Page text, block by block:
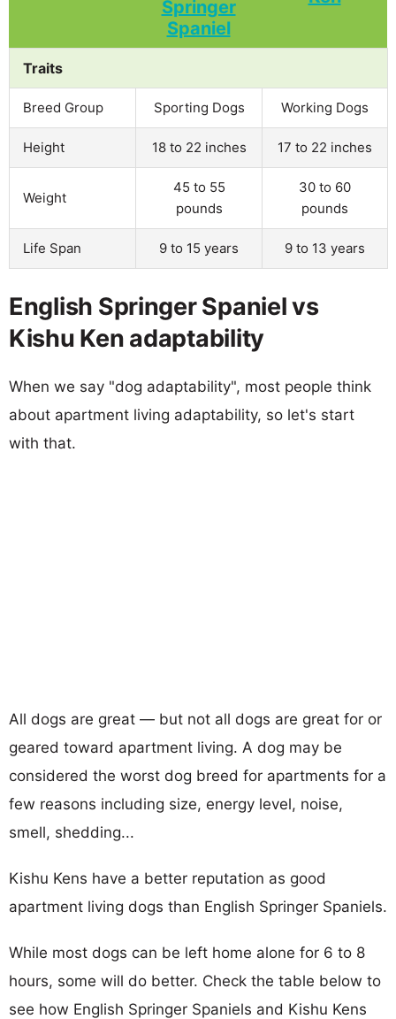
Traits
Breed Group Sporting Dogs Working Dogs
Height 18 to 22 inches 17 to 22 inches
Weight
45 to 55
pounds
30 to 60
pounds
Life Span 9 to 15 years 9 to 13 years
English Springer Spaniel vs
Kishu Ken adaptability
When we say "dog adaptability", most people think
about apartment living adaptability, so let's start
with that.
All dogs are great — but not all dogs are great for or
geared toward apartment living. A dog may be
considered the worst dog breed for apartments for a
few reasons including size, energy level, noise,
smell, shedding...
Kishu Kens have a better reputation as good
apartment living dogs than English Springer Spaniels.
While most dogs can be left home alone for 6 to 8
hours, some will do better. Check the table below to
see how English Springer Spaniels and Kishu Kens